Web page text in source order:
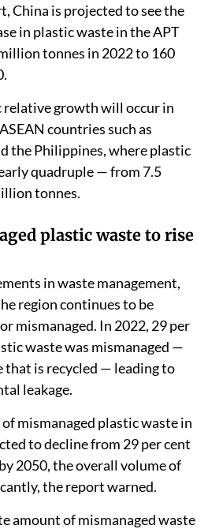
China is projected to see the
in plastic waste in the APT
tonnes in 2022 to 160
growth will occur in
countries such as
the Philippines, where plastic
quadruple — from 7.5
tonnes.
plastic waste to rise
in waste management,
region continues to be
mismanaged. In 2022, 29 per
waste was mismanaged —
that is recycled — leading to
leakage.
mismanaged plastic waste in
to decline from 29 per cent
2050, the overall volume of
the report warned.
amount of mismanaged waste